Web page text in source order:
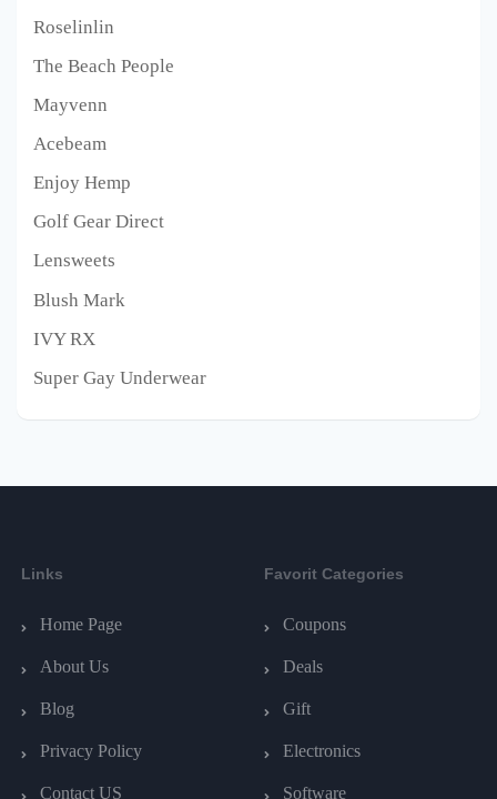
Roselinlin
The Beach People
Mayvenn
Acebeam
Enjoy Hemp
Golf Gear Direct
Lensweets
Blush Mark
IVY RX
Super Gay Underwear
Links
Home Page
About Us
Blog
Privacy Policy
Contact US
Favorit Categories
Coupons
Deals
Gift
Electronics
Software